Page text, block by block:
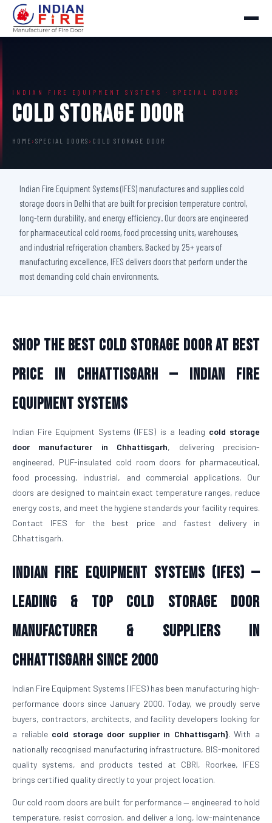
INDIAN FIRE EQUIPMENT SYSTEMS · SPECIAL DOORS
Cold Storage Door
HOME › SPECIAL DOORS › COLD STORAGE DOOR
Indian Fire Equipment Systems (IFES) manufactures and supplies cold
storage doors in Delhi that are built for precision temperature control,
long-term durability, and energy efficiency. Our doors are engineered
for pharmaceutical cold rooms, food processing units, warehouses,
and industrial refrigeration chambers. Backed by 25+ years of
manufacturing excellence, IFES delivers doors that perform under the
most demanding cold chain environments.
Shop The Best Cold Storage Door At Best
Price in Chhattisgarh — Indian Fire
Equipment Systems
Indian Fire Equipment Systems (IFES) is a leading cold storage
door manufacturer in Chhattisgarh, delivering precision-
engineered, PUF-insulated cold room doors for pharmaceutical,
food processing, industrial, and commercial applications. Our
doors are designed to maintain exact temperature ranges, reduce
energy costs, and meet the hygiene standards your facility requires.
Contact IFES for the best price and fastest delivery in
Chhattisgarh.
Indian Fire Equipment Systems (IFES) —
Leading & Top Cold Storage Door
Manufacturer & Suppliers in
Chhattisgarh Since 2000
Indian Fire Equipment Systems (IFES) has been manufacturing high-
performance doors since January 2000. Today, we proudly serve
buyers, contractors, architects, and facility developers looking for
a reliable cold storage door supplier in Chhattisgarh}. With a
nationally recognised manufacturing infrastructure, BIS-monitored
quality systems, and products tested at CBRI, Roorkee, IFES
brings certified quality directly to your project location.
Our cold room doors are built for performance — engineered to hold
temperature, resist corrosion, and deliver a long, low-maintenance